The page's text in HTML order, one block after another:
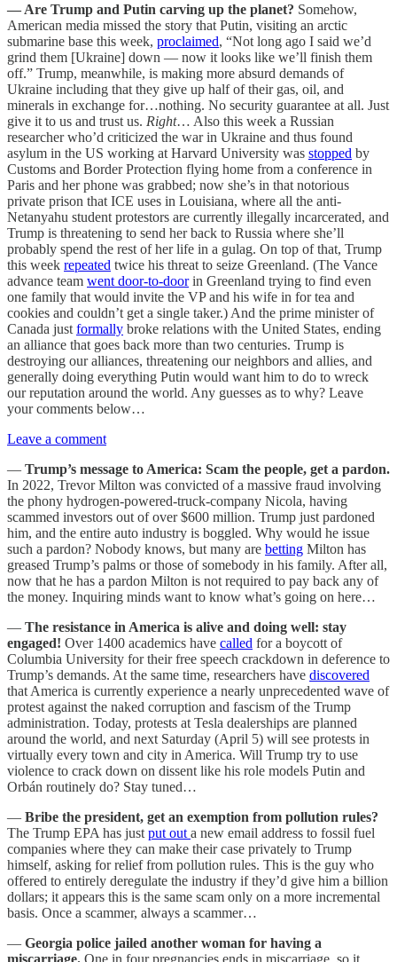
— Are Trump and Putin carving up the planet? Somehow,
American media missed the story that Putin, visiting an arctic
submarine base this week, proclaimed, “Not long ago I said we’d
grind them [Ukraine] down — now it looks like we’ll finish them
off.” Trump, meanwhile, is making more absurd demands of
Ukraine including that they give up half of their gas, oil, and
minerals in exchange for…nothing. No security guarantee at all. Just
give it to us and trust us. Right… Also this week a Russian
researcher who’d criticized the war in Ukraine and thus found
asylum in the US working at Harvard University was stopped by
Customs and Border Protection flying home from a conference in
Paris and her phone was grabbed; now she’s in that notorious
private prison that ICE uses in Louisiana, where all the anti-
Netanyahu student protestors are currently illegally incarcerated, and
Trump is threatening to send her back to Russia where she’ll
probably spend the rest of her life in a gulag. On top of that, Trump
this week repeated twice his threat to seize Greenland. (The Vance
advance team went door-to-doorin Greenland trying to find even
one family that would invite the VP and his wife in for tea and
cookies and couldn’t get a single taker.) And the prime minister of
Canada just formally broke relations with the United States, ending
an alliance that goes back more than two centuries. Trump is
destroying our alliances, threatening our neighbors and allies, and
generally doing everything Putin would want him to do to wreck
our reputation around the world. Any guesses as to why? Leave
your comments below…
Leave a comment
— Trump’s message to America: Scam the people, get a pardon.
In 2022, Trevor Milton was convicted of a massive fraud involving
the phony hydrogen-powered-truck-company Nicola, having
scammed investors out of over $600 million. Trump just pardoned
him, and the entire auto industry is boggled. Why would he issue
such a pardon? Nobody knows, but many are betting Milton has
greased Trump’s palms or those of somebody in his family. After all,
now that he has a pardon Milton is not required to pay back any of
the money. Inquiring minds want to know what’s going on here…
— The resistance in America is alive and doing well: stay
engaged! Over 1400 academics have called for a boycott of
Columbia University for their free speech crackdown in deference to
Trump’s demands. At the same time, researchers have discovered
that America is currently experience a nearly unprecedented wave of
protest against the naked corruption and fascism of the Trump
administration. Today, protests at Tesla dealerships are planned
around the world, and next Saturday (April 5) will see protests in
virtually every town and city in America. Will Trump try to use
violence to crack down on dissent like his role models Putin and
Orbán routinely do? Stay tuned…
— Bribe the president, get an exemption from pollution rules?
The Trump EPA has just put out a new email address to fossil fuel
companies where they can make their case privately to Trump
himself, asking for relief from pollution rules. This is the guy who
offered to entirely deregulate the industry if they’d give him a billion
dollars; it appears this is the same scam only on a more incremental
basis. Once a scammer, always a scammer…
— Georgia police jailed another woman for having a
miscarriage. One in four pregnancies ends in miscarriage, so it